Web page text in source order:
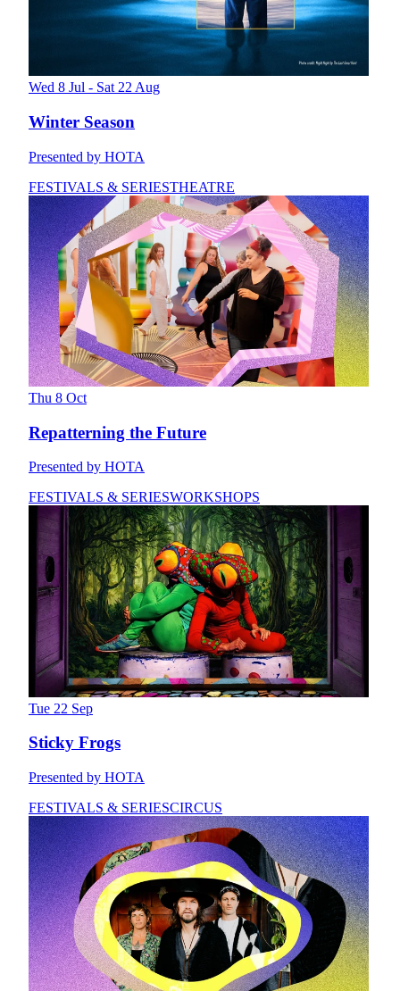
Wed 8 Jul - Sat 22 Aug
Winter Season
Presented by HOTA
FESTIVALS & SERIESTHEATRE
Thu 8 Oct
Repatterning the Future
Presented by HOTA
FESTIVALS & SERIESWORKSHOPS
Tue 22 Sep
Sticky Frogs
Presented by HOTA
FESTIVALS & SERIESCIRCUS